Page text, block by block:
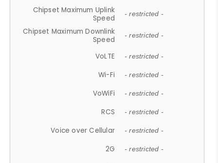
Chipset Maximum Uplink
Speed
- restricted -
Chipset Maximum Downlink
Speed
- restricted -
VoLTE - restricted -
Wi-Fi - restricted -
VoWiFi - restricted -
RCS - restricted -
Voice over Cellular - restricted -
2G - restricted -